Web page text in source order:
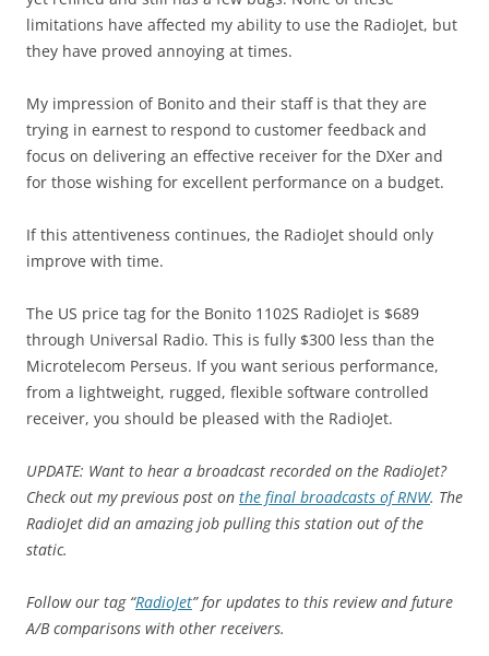
limitations have affected my ability to use the RadioJet, but
they have proved annoying at times.
My impression of Bonito and their staff is that they are
trying in earnest to respond to customer feedback and
focus on delivering an effective receiver for the DXer and
for those wishing for excellent performance on a budget.
If this attentiveness continues, the RadioJet should only
improve with time.
The US price tag for the Bonito 1102S RadioJet is $689
through Universal Radio. This is fully $300 less than the
Microtelecom Perseus. If you want serious performance,
from a lightweight, rugged, flexible software controlled
receiver, you should be pleased with the RadioJet.
UPDATE: Want to hear a broadcast recorded on the RadioJet?
Check out my previous post on the final broadcasts of RNW. The
RadioJet did an amazing job pulling this station out of the
static.
Follow our tag “RadioJet” for updates to this review and future
A/B comparisons with other receivers.